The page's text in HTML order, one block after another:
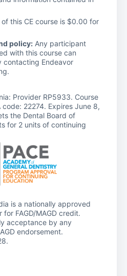
this CE course is $0.00 for
policy: Any participant
with this course can
contacting Endeavor
Provider RP5933. Course
22274. Expires June 8,
the Dental Board of
for 2 units of continuing
is a nationally approved
for FAGD/MAGD credit.
acceptance by any
endorsement.